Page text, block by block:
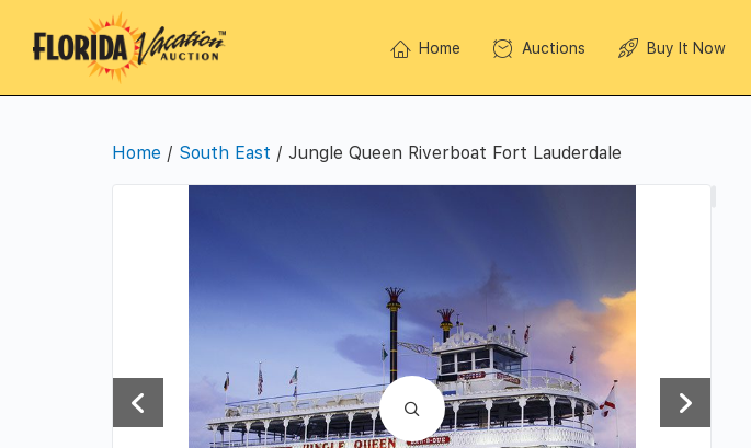
Home Auctions Buy It Now
Home / South East / Jungle Queen Riverboat Fort Lauderdale